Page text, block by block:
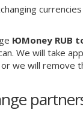
ЮMoney RUB
We will take
we will remove